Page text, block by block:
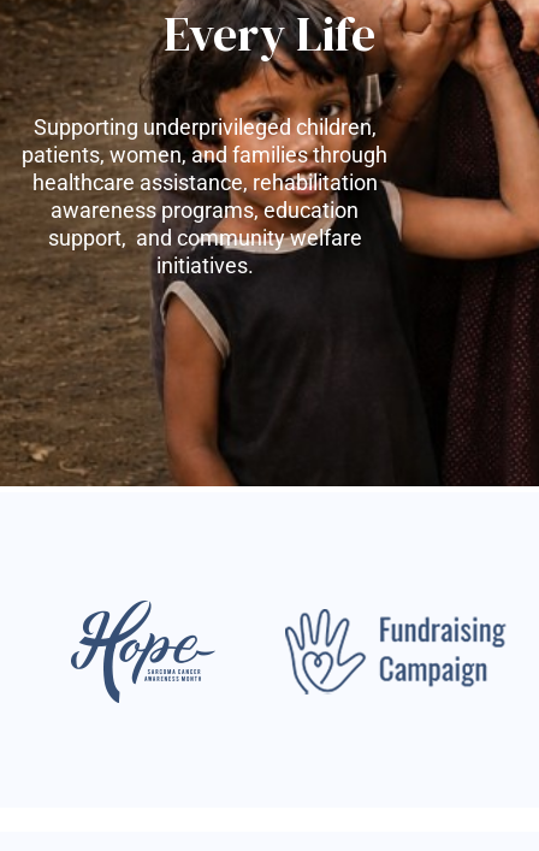
Every Life
Supporting underprivileged children,
patients, women, and families through
healthcare assistance, rehabilitation
awareness programs, education
support, and community welfare
initiatives.